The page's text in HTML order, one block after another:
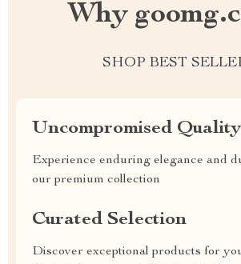
Why
SHOP BEST
Uncompromised Quality
Experience enduring elegance and
our premium collection
Curated Selection
Discover exceptional products for